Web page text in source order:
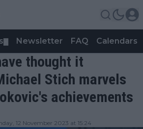
Newsletter FAQ Calendars
thought it
Stich marvels
achievements
12 November 2023 at 15:24